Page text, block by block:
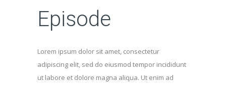
Episode
Lorem ipsum dolor sit amet, consectetur
adipiscing elit, sed do eiusmod tempor incididunt
ut labore et dolore magna aliqua. Ut enim ad